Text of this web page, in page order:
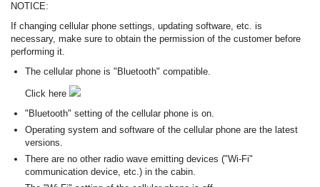
NOTICE:
If changing cellular phone settings, updating software, etc. is
necessary, make sure to obtain the permission of the customer before
performing it.
The cellular phone is "Bluetooth" compatible.
Click here
"Bluetooth" setting of the cellular phone is on.
Operating system and software of the cellular phone are the latest
versions.
There are no other radio wave emitting devices ("Wi-Fi"
communication device, etc.) in the cabin.